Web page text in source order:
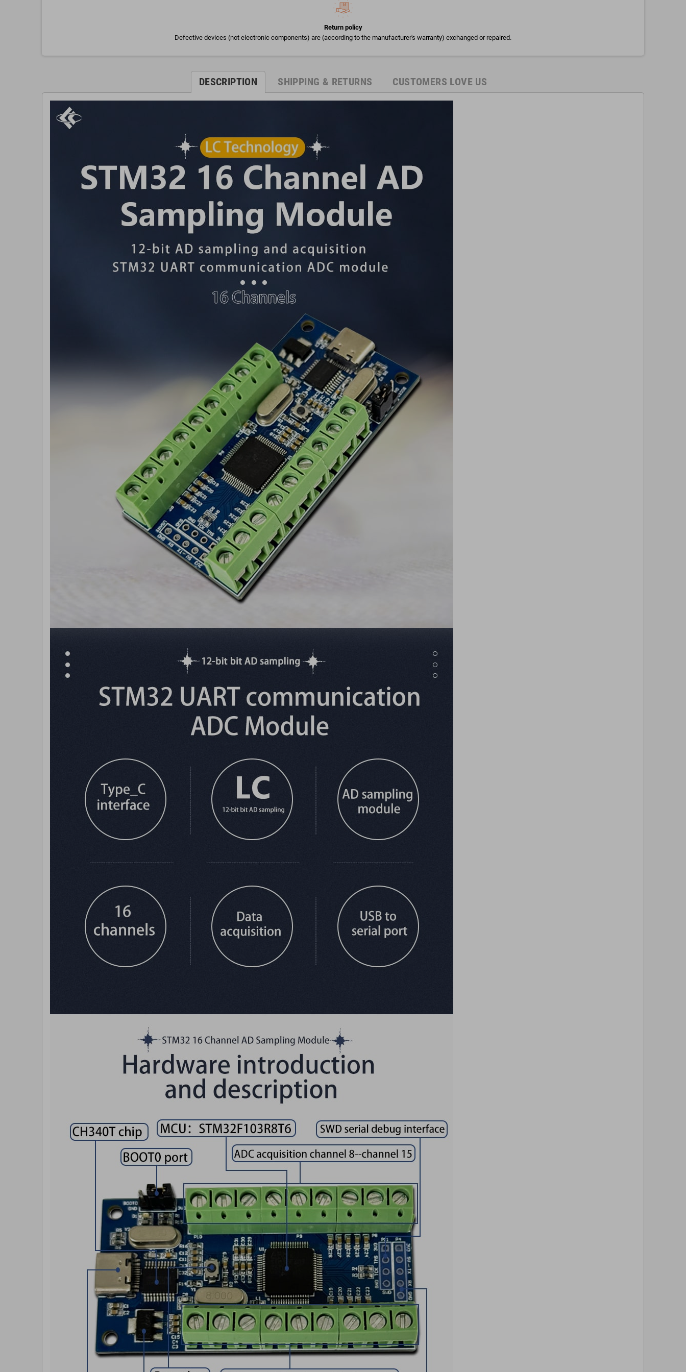
Return policy
Defective devices (not electronic components) are (according to the manufacturer's warranty) exchanged or repaired.
DESCRIPTION SHIPPING & RETURNS CUSTOMERS LOVE US